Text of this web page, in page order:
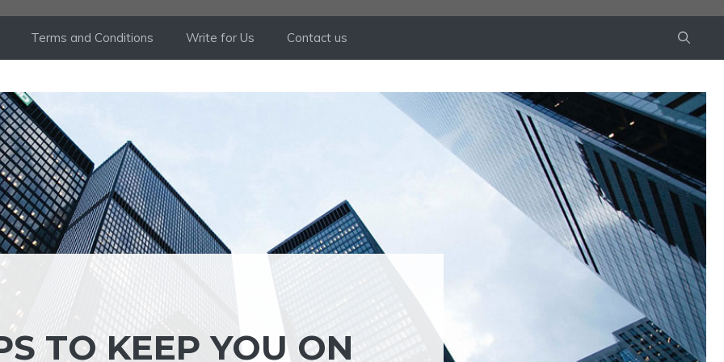
Terms and Conditions Write for Us Contact us
TO KEEP YOU ON